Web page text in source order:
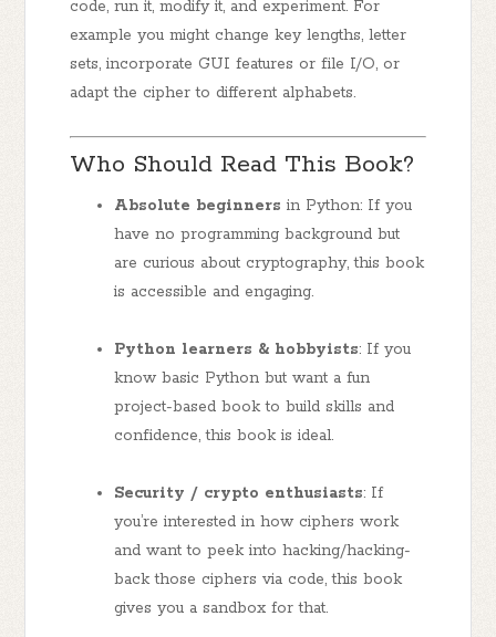
code, run it, modify it, and experiment. For
example you might change key lengths, letter
sets, incorporate GUI features or file I/O, or
adapt the cipher to different alphabets.
Who Should Read This Book?
Absolute beginners in Python: If you
have no programming background but
are curious about cryptography, this book
is accessible and engaging.
Python learners & hobbyists: If you
know basic Python but want a fun
project-based book to build skills and
confidence, this book is ideal.
Security / crypto enthusiasts: If
you’re interested in how ciphers work
and want to peek into hacking/hacking-
back those ciphers via code, this book
gives you a sandbox for that.